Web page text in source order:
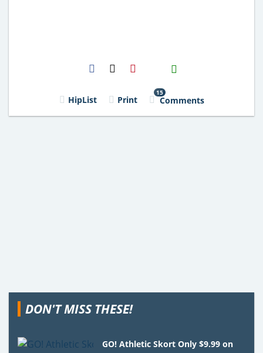
H2S
Email
HipList Print
15
Comments
DON'T MISS THESE!
GO! Athletic Skort Only $9.99 on